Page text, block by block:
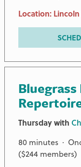
Location:
Bluegrass
Thursday with
80 minutes ·
($244 members)